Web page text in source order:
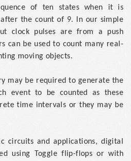
of ten states when it is
the count of 9. In our simple
clock pulses are from a push
can be used to count many real-
moving objects.
may be required to generate the
event to be counted as these
time intervals or they may be
circuits and applications, digital
using Toggle flip-flops or with